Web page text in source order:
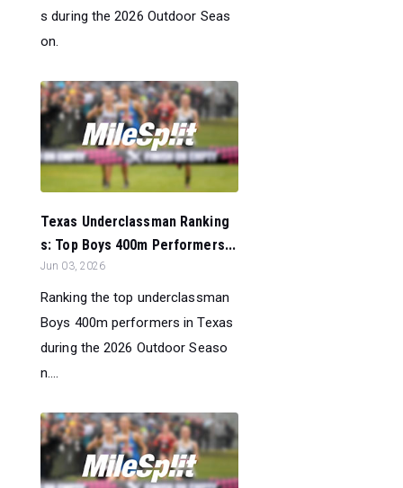
s during the 2026 Outdoor Seas
on.
Texas Underclassman Ranking
s: Top Boys 400m Performers...
Jun 03, 2026
Ranking the top underclassman
Boys 400m performers in Texas
during the 2026 Outdoor Seaso
n....